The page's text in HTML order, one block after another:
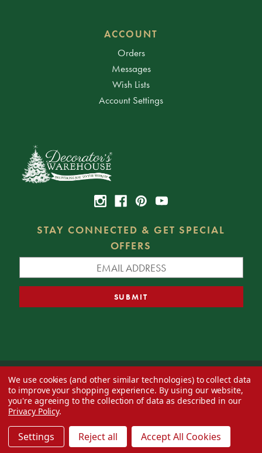
ACCOUNT
Orders
Messages
Wish Lists
Account Settings
STAY CONNECTED & GET SPECIAL
OFFERS
© 2026 Decorator's Warehouse —Blog— Web design byEversite
We use cookies (and other similar technologies) to collect data
to improve your shopping experience. By using our website,
you're agreeing to the collection of data as described in our
Privacy Policy.
Settings Reject all Accept All Cookies